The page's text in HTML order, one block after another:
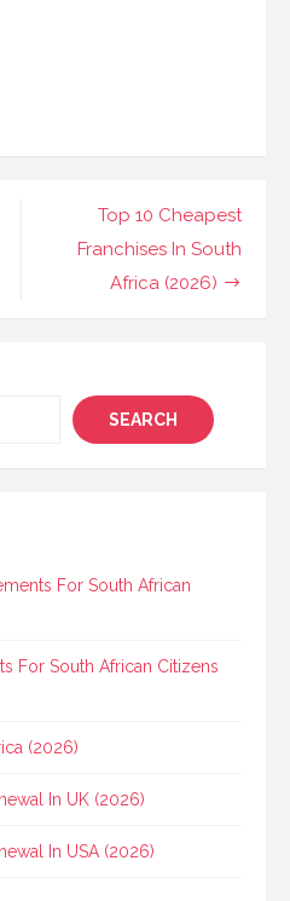
Top 10 Cheapest
Franchises In South
Africa (2026)
SEARCH
For South African
For South African Citizens
(2026)
In UK (2026)
In USA (2026)